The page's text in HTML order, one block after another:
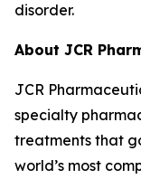
disorder.
About JCR
JCR
specialty
treatments that
world’s most